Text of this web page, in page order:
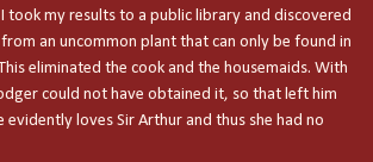
took my results to a public library and discovered
an uncommon plant that can only be found in
eliminated the cook and the housemaids. With
could not have obtained it, so that left him
evidently loves Sir Arthur and thus she had no